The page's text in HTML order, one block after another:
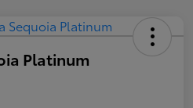
Platinum